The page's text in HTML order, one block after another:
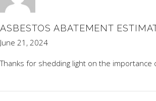
ASBESTOS ABATEMENT
June 21, 2024
Thanks for shedding light on the